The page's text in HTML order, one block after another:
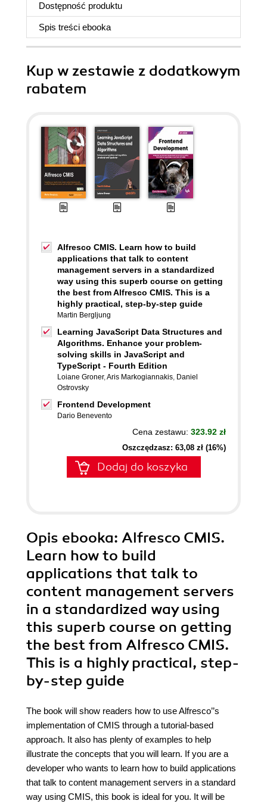
Dostępność produktu
Spis treści ebooka
Kup w zestawie z dodatkowym
rabatem
Alfresco CMIS. Learn how to build
applications that talk to content
management servers in a standardized
way using this superb course on getting
the best from Alfresco CMIS. This is a
highly practical, step-by-step guide
Martin Bergljung
Learning JavaScript Data Structures and
Algorithms. Enhance your problem-
solving skills in JavaScript and
TypeScript - Fourth Edition
Loiane Groner,Aris Markogiannakis, Daniel
Ostrovsky
Frontend Development
Dario Benevento
Cena zestawu: 323.92 zł
Oszczędzasz: 63,08 zł (16%)
Dodaj do koszyka
Opis ebooka: Alfresco CMIS.
Learn how to build
applications that talk to
content management servers
in a standardized way using
this superb course on getting
the best from Alfresco CMIS.
This is a highly practical, step-
by-step guide
The book will show readers how to use Alfresco’’s
implementation of CMIS through a tutorial-based
approach. It also has plenty of examples to help
illustrate the concepts that you will learn. If you are a
developer who wants to learn how to build applications
that talk to content management servers in a standard
way using CMIS, this book is ideal for you. It will be